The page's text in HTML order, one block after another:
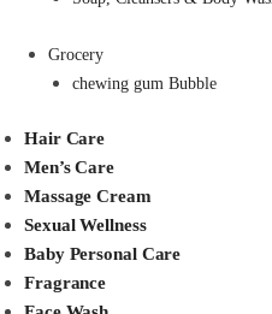
Grocery
chewing gum Bubble
Hair Care
Men’s Care
Massage Cream
Sexual Wellness
Baby Personal Care
Fragrance